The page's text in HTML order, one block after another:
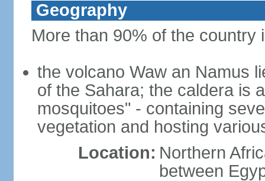
Geography
More than 90% of the country
the volcano Waw an Namus
of the Sahara; the caldera is
mosquitoes" - containing
vegetation and hosting
Location: Northern
between